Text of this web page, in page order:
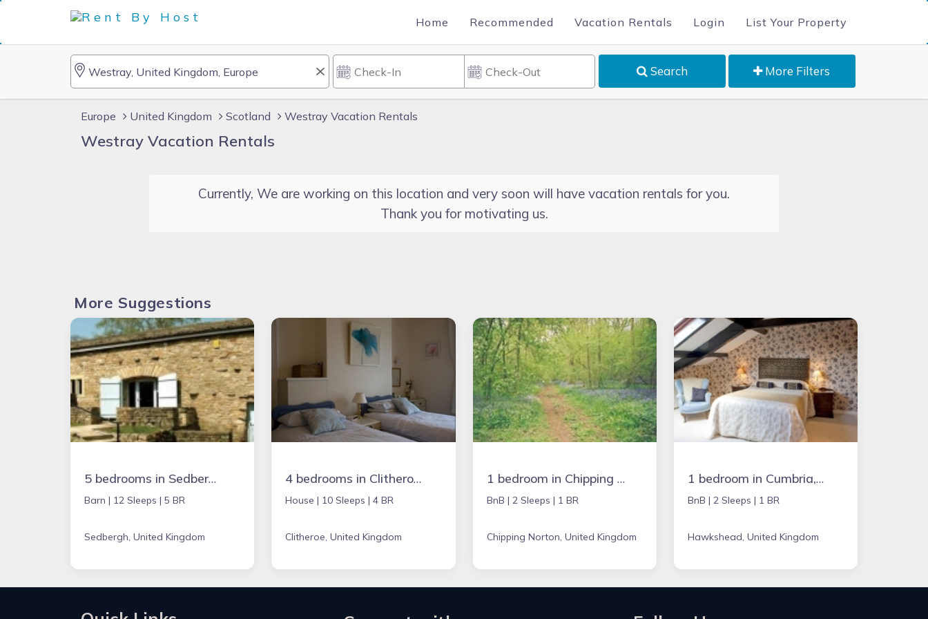
Home Recommended Vacation Rentals Login List Your Property
Search More Filters
Europe United Kingdom Scotland Westray Vacation Rentals
Westray Vacation Rentals
Currently, We are working on this location and very soon will have vacation rentals for you.
Thank you for motivating us.
More Suggestions
5 bedrooms in Sedbergh, United Kingdom
Barn | 12 Sleeps | 5 BR
Sedbergh, United Kingdom
4 bedrooms in Clitheroe, United Kingdom
House | 10 Sleeps | 4 BR
Clitheroe, United Kingdom
1 bedroom in Chipping Norton, United Kingdom
BnB | 2 Sleeps | 1 BR
Chipping Norton, United Kingdom
1 bedroom in Cumbria, United Kingdom
BnB | 2 Sleeps | 1 BR
Hawkshead, United Kingdom